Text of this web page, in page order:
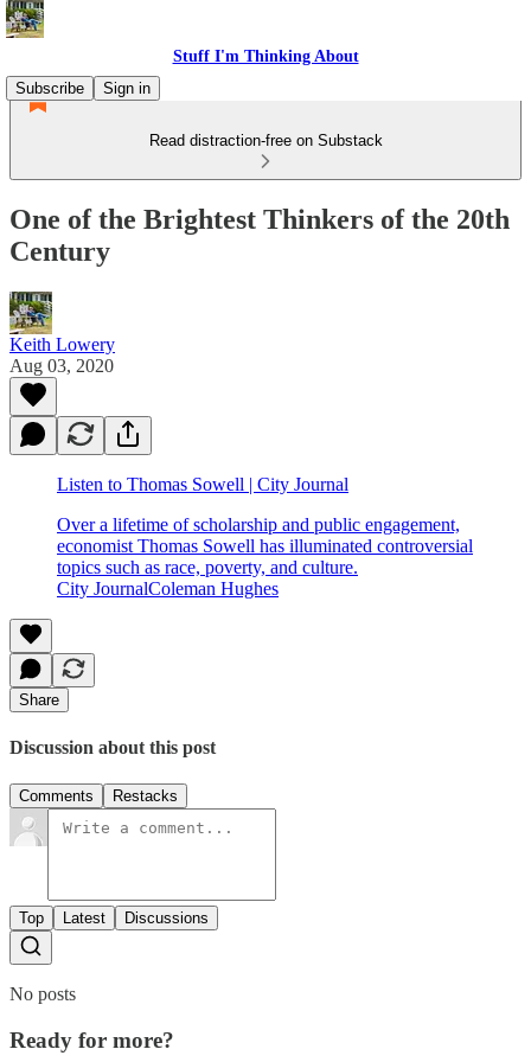
Stuff I'm Thinking About
Subscribe
Sign in
Read distraction-free on Substack
One of the Brightest Thinkers of the 20th
Century
Keith Lowery
Aug 03, 2020
Listen to Thomas Sowell | City Journal
Over a lifetime of scholarship and public engagement,
economist Thomas Sowell has illuminated controversial
topics such as race, poverty, and culture.
City JournalColeman Hughes
Share
Discussion about this post
Comments Restacks
Top Latest Discussions
No posts
Ready for more?